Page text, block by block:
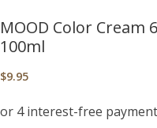
MOOD Color Cream
100ml
$9.95